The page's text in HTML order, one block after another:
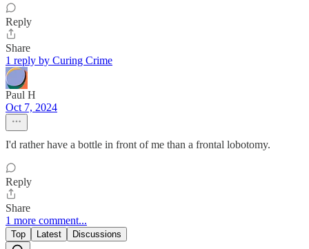
Reply
Share
1 reply by Curing Crime
Paul H
Oct 7, 2024
I'd rather have a bottle in front of me than a frontal lobotomy.
Reply
Share
1 more comment...
Top Latest Discussions